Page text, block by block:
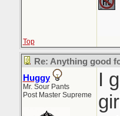
Top
Re: Anything good
Huggy
Mr. Sour Pants
Post Master Supreme
I